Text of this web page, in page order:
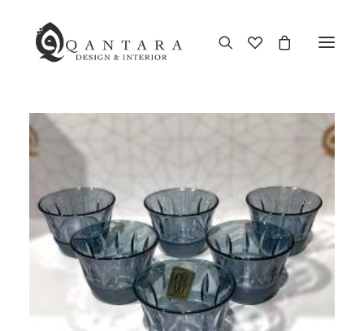
End of Season Sale
Furniture
Home Decor
Kitchen & Dining
Antiques